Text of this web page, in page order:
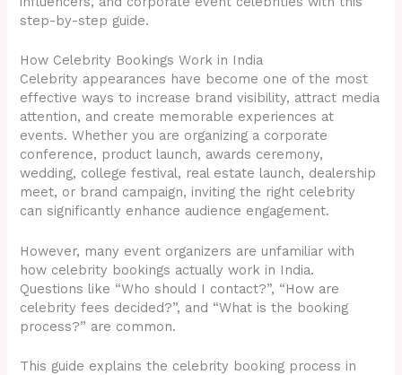
step-by-step guide.
How Celebrity Bookings Work in India
Celebrity appearances have become one of the most
effective ways to increase brand visibility, attract media
attention, and create memorable experiences at
events. Whether you are organizing a corporate
conference, product launch, awards ceremony,
wedding, college festival, real estate launch, dealership
meet, or brand campaign, inviting the right celebrity
can significantly enhance audience engagement.
However, many event organizers are unfamiliar with
how celebrity bookings actually work in India.
Questions like “Who should I contact?”, “How are
celebrity fees decided?”, and “What is the booking
process?” are common.
This guide explains the celebrity booking process in